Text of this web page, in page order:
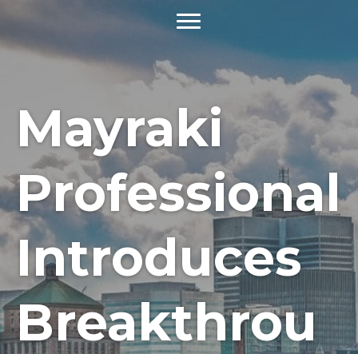
Mayraki
Professional
Introduces
Breakthrou